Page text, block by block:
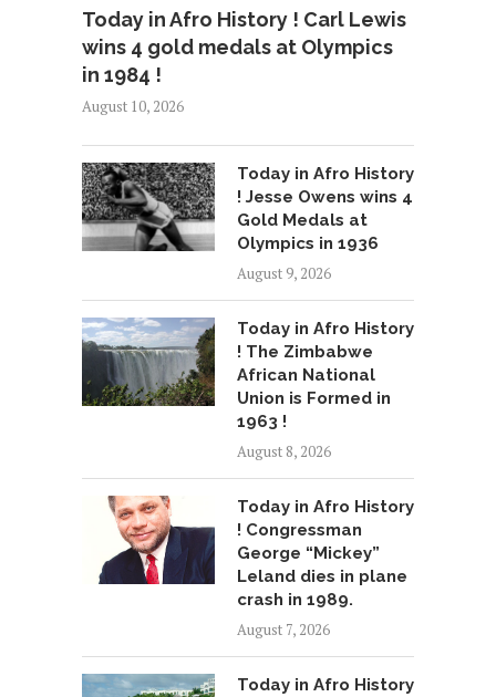
Today in Afro History ! Carl Lewis
wins 4 gold medals at Olympics
in 1984 !
August 10, 2026
Today in Afro History
! Jesse Owens wins 4
Gold Medals at
Olympics in 1936
August 9, 2026
Today in Afro History
! The Zimbabwe
African National
Union is Formed in
1963 !
August 8, 2026
Today in Afro History
! Congressman
George “Mickey”
Leland dies in plane
crash in 1989.
August 7, 2026
Today in Afro History